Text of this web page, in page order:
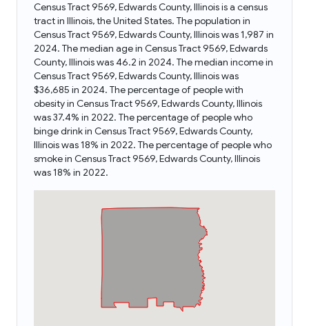
Census Tract 9569, Edwards County, Illinois is a census
tract in Illinois, the United States. The population in
Census Tract 9569, Edwards County, Illinois was 1,987 in
2024. The median age in Census Tract 9569, Edwards
County, Illinois was 46.2 in 2024. The median income in
Census Tract 9569, Edwards County, Illinois was
$36,685 in 2024. The percentage of people with
obesity in Census Tract 9569, Edwards County, Illinois
was 37.4% in 2022. The percentage of people who
binge drink in Census Tract 9569, Edwards County,
Illinois was 18% in 2022. The percentage of people who
smoke in Census Tract 9569, Edwards County, Illinois
was 18% in 2022.